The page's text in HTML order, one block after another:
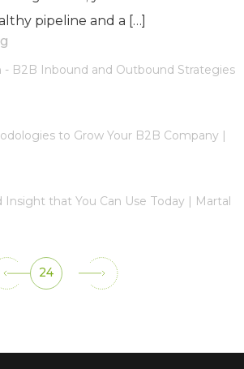
pipeline and a […]
- B2B Inbound and Outbound Strategies
to Grow Your B2B Company |
Insight that You Can Use Today | Martal
24